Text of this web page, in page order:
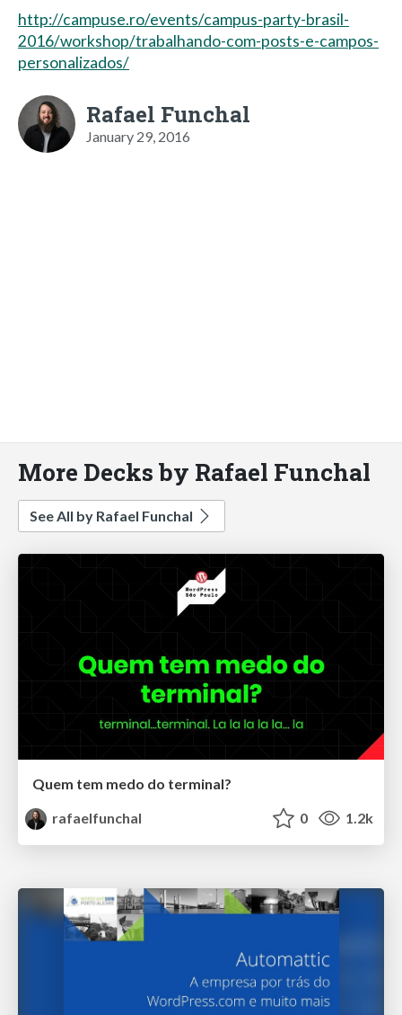
http://campuse.ro/events/campus-party-brasil-
2016/workshop/trabalhando-com-posts-e-campos-
personalizados/
Rafael Funchal
January 29, 2016
More Decks by Rafael Funchal
See All by Rafael Funchal
Quem tem medo do terminal?
rafaelfunchal
0 1.2k